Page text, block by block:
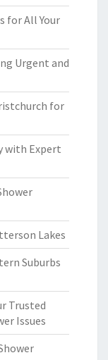
for All Your
Urgent and
for
with Expert
Lakes
Suburbs
Trusted
Issues